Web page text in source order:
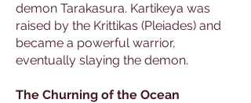
demon Tarakasura. Kartikeya was
raised by the Krittikas (Pleiades) and
became a powerful warrior,
eventually slaying the demon.
The Churning of the Ocean